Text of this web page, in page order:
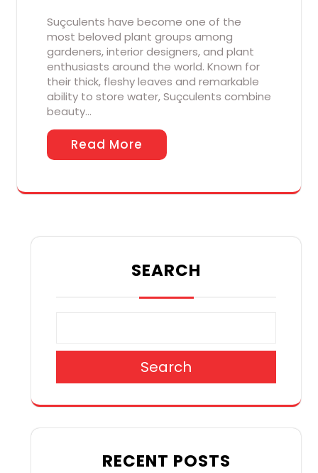
Suçculents have become one of the
most beloved plant groups among
gardeners, interior designers, and plant
enthusiasts around the world. Known for
their thick, fleshy leaves and remarkable
ability to store water, Suçculents combine
beauty…
Read More
SEARCH
Search
RECENT POSTS